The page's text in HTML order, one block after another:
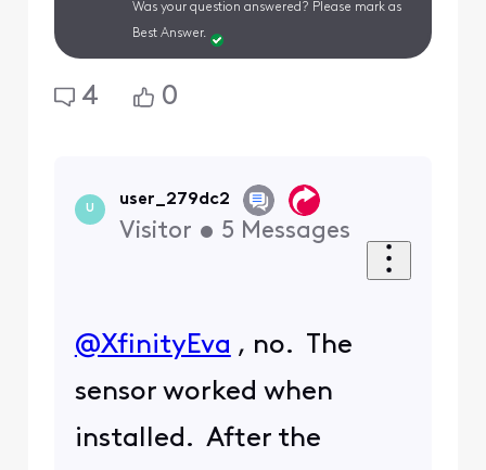
Was your question answered? Please mark as
Best Answer.
4 0
U
user_279dc2
Visitor • 5 Messages
@XfinityEva ​ , no. The
sensor worked when
installed. After the